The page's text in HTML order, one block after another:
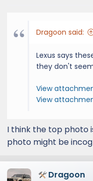
Dragoon said:
Lexus says
they don't
View
View
I think the top photo
photo might be
Dragoon